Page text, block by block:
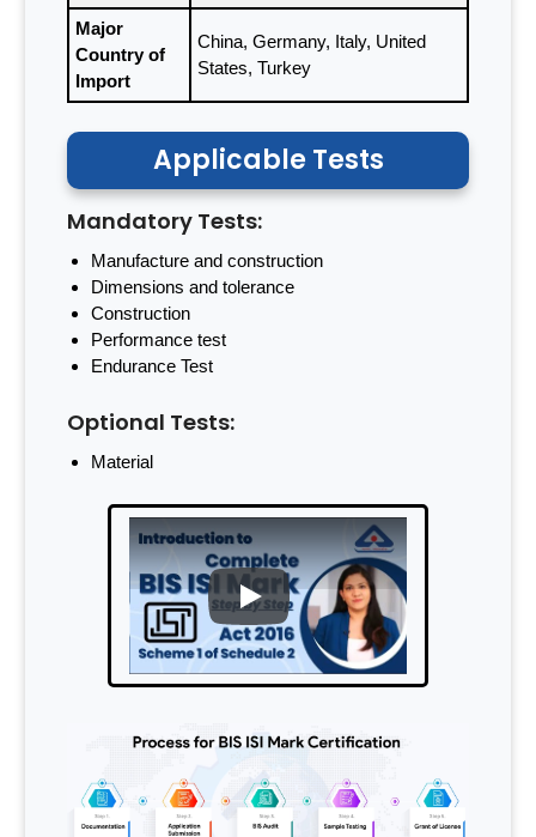
Major
Country of
Import
China, Germany, Italy, United
States, Turkey
Applicable Tests
Mandatory Tests:
Manufacture and construction
Dimensions and tolerance
Construction
Performance test
Endurance Test
Optional Tests:
Material
PLAY